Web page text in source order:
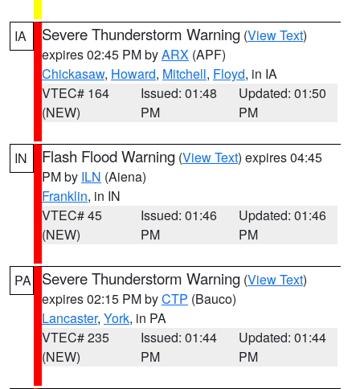
IA Severe Thunderstorm Warning (View Text)
expires 02:45 PM byARX (APF)
Chickasaw, Howard, Mitchell, Floyd, in IA
VTEC# 164
(NEW)
Issued: 01:48
PM
Updated: 01:50
PM
IN Flash Flood Warning (View Text) expires 04:45
PM by ILN (Aiena)
Franklin, in IN
VTEC# 45
(NEW)
Issued: 01:46
PM
Updated: 01:46
PM
PA Severe Thunderstorm Warning (View Text)
expires 02:15 PM byCTP (Bauco)
Lancaster, York, in PA
VTEC# 235
(NEW)
Issued: 01:44
PM
Updated: 01:44
PM